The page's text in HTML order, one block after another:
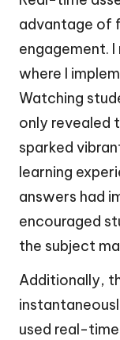
advantage of
engagement.
where I
Watching
only revealed
sparked
learning
answers had
encouraged
the subject
Additionally,
used real-